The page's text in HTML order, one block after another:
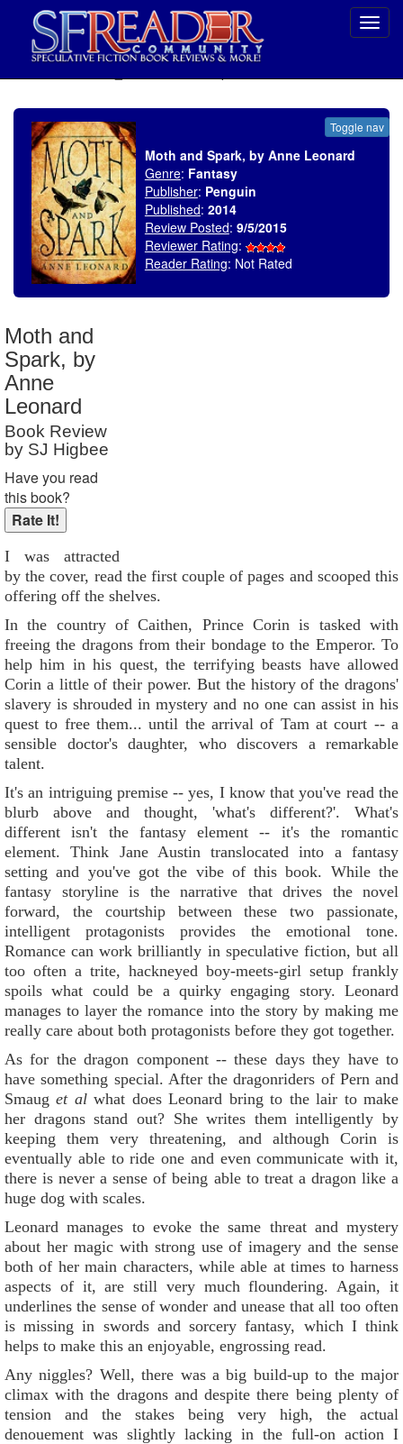
Toggle nav
Moth and Spark, by Anne Leonard
Genre: Fantasy
Publisher: Penguin
Published: 2014
Review Posted: 9/5/2015
Reviewer Rating:
Reader Rating: Not Rated
Moth and
Spark, by
Anne
Leonard
Book Review
by SJ Higbee
Have you read
this book?
I was attracted
by the cover, read the first couple of pages and scooped this
offering off the shelves.
In the country of Caithen, Prince Corin is tasked with
freeing the dragons from their bondage to the Emperor. To
help him in his quest, the terrifying beasts have allowed
Corin a little of their power. But the history of the dragons'
slavery is shrouded in mystery and no one can assist in his
quest to free them... until the arrival of Tam at court -- a
sensible doctor's daughter, who discovers a remarkable
talent.
It's an intriguing premise -- yes, I know that you've read the
blurb above and thought, 'what's different?'. What's
different isn't the fantasy element -- it's the romantic
element. Think Jane Austin translocated into a fantasy
setting and you've got the vibe of this book. While the
fantasy storyline is the narrative that drives the novel
forward, the courtship between these two passionate,
intelligent protagonists provides the emotional tone.
Romance can work brilliantly in speculative fiction, but all
too often a trite, hackneyed boy-meets-girl setup frankly
spoils what could be a quirky engaging story. Leonard
manages to layer the romance into the story by making me
really care about both protagonists before they got together.
As for the dragon component -- these days they have to
have something special. After the dragonriders of Pern and
Smauget alwhat does Leonard bring to the lair to make
her dragons stand out? She writes them intelligently by
keeping them very threatening, and although Corin is
eventually able to ride one and even communicate with it,
there is never a sense of being able to treat a dragon like a
huge dog with scales.
Leonard manages to evoke the same threat and mystery
about her magic with strong use of imagery and the sense
both of her main characters, while able at times to harness
aspects of it, are still very much floundering. Again, it
underlines the sense of wonder and unease that all too often
is missing in swords and sorcery fantasy, which I think
helps to make this an enjoyable, engrossing read.
Any niggles? Well, there was a big build-up to the major
climax with the dragons and despite there being plenty of
tension and the stakes being very high, the actual
denouement was slightly lacking in the full-on action I